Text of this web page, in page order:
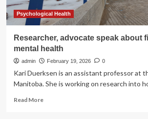
Psychological Health
Researcher, advocate speak about
mental health
admin February 19, 2026 0
Kari Duerksen is an assistant professor at
Manitoba. She is working on research into
Read MoreRead